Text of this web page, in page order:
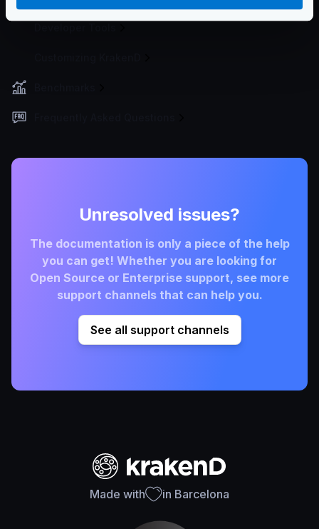
Unresolved issues?
The documentation is only a piece of the help
you can get! Whether you are looking for
Open Source or Enterprise support, see more
support channels that can help you.
See all support channels
Made with in Barcelona